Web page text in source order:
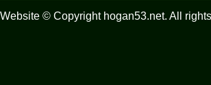
Website © Copyright hogan53.net. All